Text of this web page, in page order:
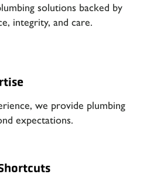
solutions backed by
integrity, and care.
we provide plumbing
expectations.